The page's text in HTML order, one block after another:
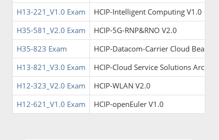
H13-221_V1.0 Exam
HCIP-Intelligent Computing V1.0
H35-581_V2.0 Exam
HCIP-5G-RNP&RNO V2.0
H35-823 Exam
HCIP-Datacom-Carrier Cloud Bearer
H13-821_V3.0 Exam
HCIP-Cloud Service Solutions
H12-323_V2.0 Exam
HCIP-WLAN V2.0
H12-621_V1.0 Exam
HCIP-openEuler V1.0